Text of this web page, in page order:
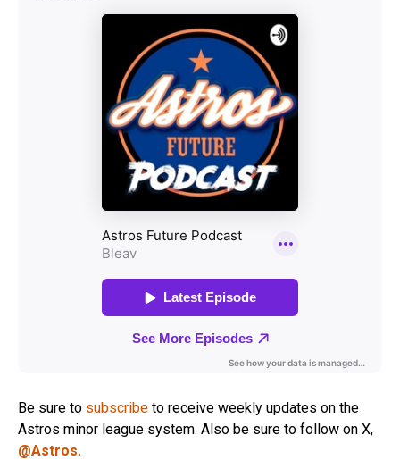
Be sure to subscribe to receive weekly updates on the
Astros minor league system. Also be sure to follow on X,
@Astros.